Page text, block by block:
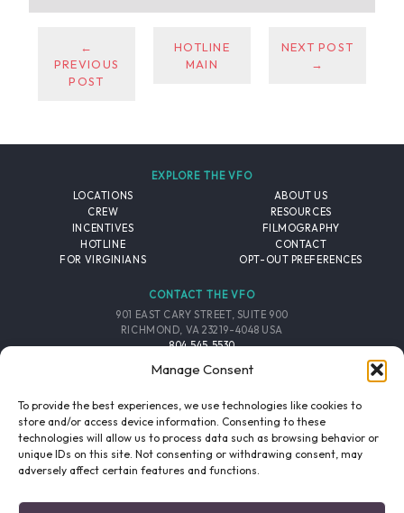
Manage Consent
To provide the best experiences, we use technologies like cookies to
store and/or access device information. Consenting to these
technologies will allow us to process data such as browsing behavior or
unique IDs on this site. Not consenting or withdrawing consent, may
adversely affect certain features and functions.
←
PREVIOUS
POST
HOTLINE
MAIN
NEXT POST
→
EXPLORE THE VFO
LOCATIONS
CREW
INCENTIVES
HOTLINE
FOR VIRGINIANS
ABOUT US
RESOURCES
FILMOGRAPHY
CONTACT
OPT-OUT PREFERENCES
CONTACT THE VFO
901 EAST CARY STREET, SUITE 900
RICHMOND, VA 23219-4048 USA
804.545.5530
FOLLOW THE VFO
EMAIL LIST
SIGNUP
FACEBOOK TWITTER INSTAGRAM